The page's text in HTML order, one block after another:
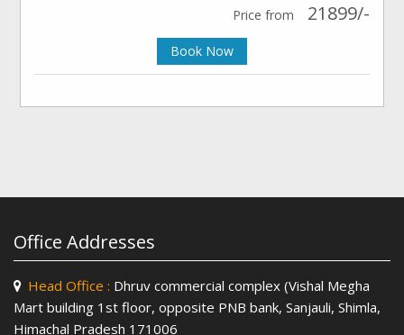
Price from 21899/-
Book Now
Office Addresses
Head Office : Dhruv commercial complex (Vishal Megha
Mart building 1st floor, opposite PNB bank, Sanjauli, Shimla,
Himachal Pradesh 171006